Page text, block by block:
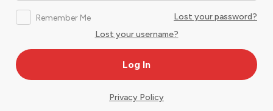
Remember Me
Lost your password?
Lost your username?
Privacy Policy